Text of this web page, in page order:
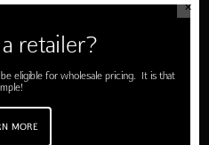
✕
retailer?
eligible for wholesale pricing. It is that
MORE